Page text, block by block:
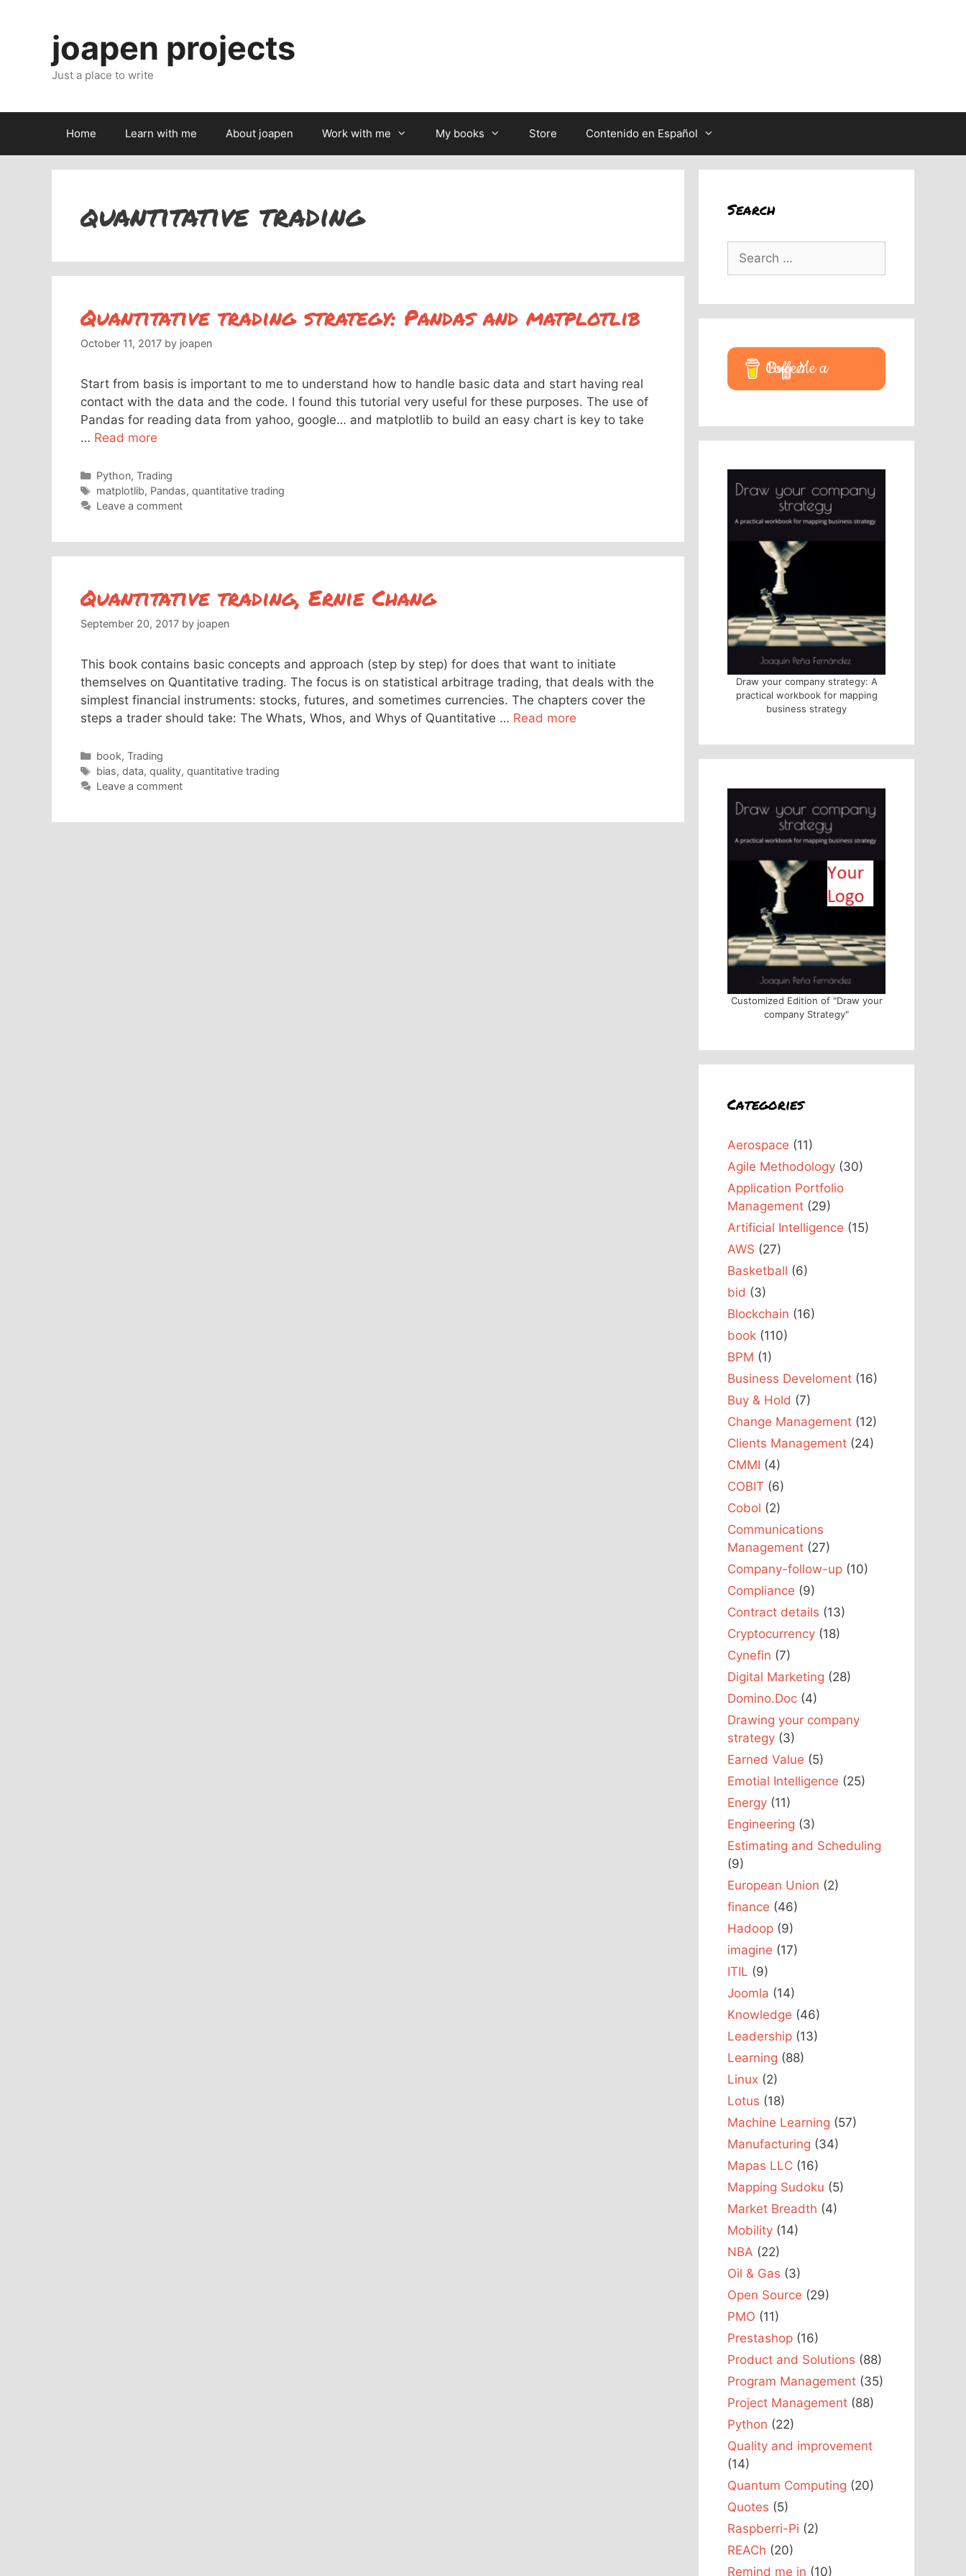
joapen projects
Just a place to write
Home Learn with me About joapen Work with me My books Store Contenido en Español
quantitative trading
Quantitative trading strategy: Pandas and matplotlib
October 11, 2017 by joapen
Start from basis is important to me to understand how to handle basic data and start having real
contact with the data and the code. I found this tutorial very useful for these purposes. The use of
Pandas for reading data from yahoo, google… and matplotlib to build an easy chart is key to take
… Read more
Categories
Python, Trading
Tags
matplotlib, Pandas, quantitative trading
Leave a comment
Quantitative trading, Ernie Chang
September 20, 2017 by joapen
This book contains basic concepts and approach (step by step) for does that want to initiate
themselves on Quantitative trading. The focus is on statistical arbitrage trading, that deals with the
simplest financial instruments: stocks, futures, and sometimes currencies. The chapters cover the
steps a trader should take: The Whats, Whos, and Whys of Quantitative … Read more
Categories
book, Trading
Tags
bias, data, quality, quantitative trading
Leave a comment
Search
Search
for:
Buy Me a Coffee
Draw your company strategy: A
practical workbook for mapping
business strategy
Customized Edition of "Draw your
company Strategy"
Categories
Aerospace (11)
Agile Methodology (30)
Application Portfolio
Management (29)
Artificial Intelligence (15)
AWS (27)
Basketball (6)
bid (3)
Blockchain (16)
book (110)
BPM (1)
Business Develoment (16)
Buy & Hold (7)
Change Management (12)
Clients Management (24)
CMMI (4)
COBIT (6)
Cobol (2)
Communications
Management (27)
Company-follow-up (10)
Compliance (9)
Contract details (13)
Cryptocurrency (18)
Cynefin (7)
Digital Marketing (28)
Domino.Doc (4)
Drawing your company
strategy (3)
Earned Value (5)
Emotial Intelligence (25)
Energy (11)
Engineering (3)
Estimating and Scheduling
(9)
European Union (2)
finance (46)
Hadoop (9)
imagine (17)
ITIL (9)
Joomla (14)
Knowledge (46)
Leadership (13)
Learning (88)
Linux (2)
Lotus (18)
Machine Learning (57)
Manufacturing (34)
Mapas LLC (16)
Mapping Sudoku (5)
Market Breadth (4)
Mobility (14)
NBA (22)
Oil & Gas (3)
Open Source (29)
PMO (11)
Prestashop (16)
Product and Solutions (88)
Program Management (35)
Project Management (88)
Python (22)
Quality and improvement
(14)
Quantum Computing (20)
Quotes (5)
Raspberri-Pi (2)
REACh (20)
Remind me in (10)